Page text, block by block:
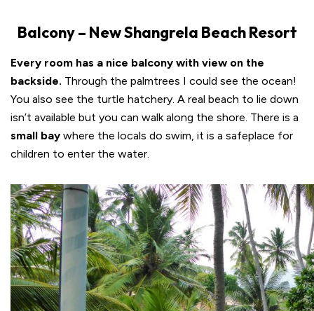
Balcony – New Shangrela Beach Resort
Every room has a nice balcony with view on the
backside. Through the palmtrees I could see the ocean!
You also see the turtle hatchery. A real beach to lie down
isn’t available but you can walk along the shore. There is a
small bay where the locals do swim, it is a safeplace for
children to enter the water.